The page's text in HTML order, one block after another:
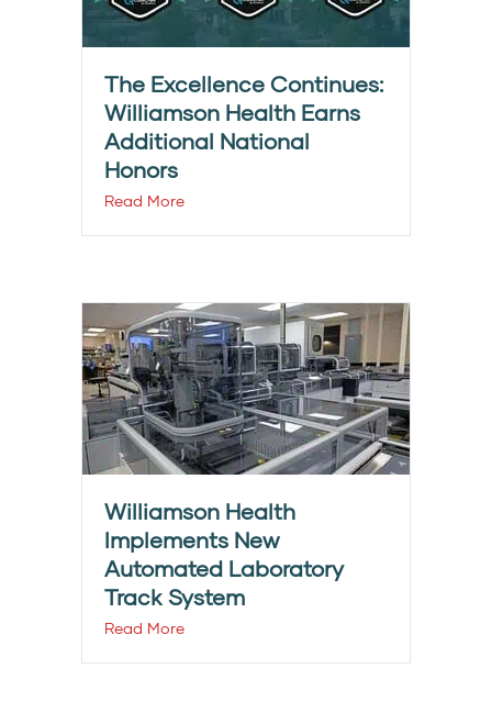
The Excellence Continues:
Williamson Health Earns
Additional National
Honors
Read More
Williamson Health
Implements New
Automated Laboratory
Track System
Read More